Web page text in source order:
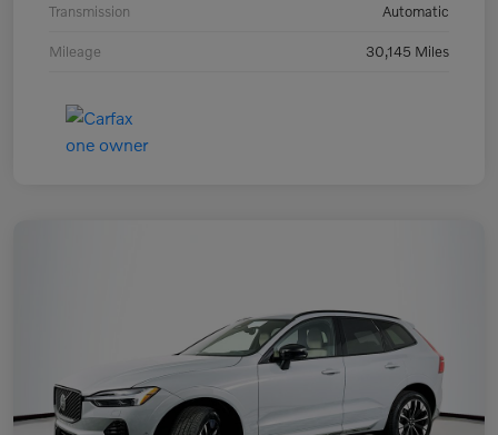
Transmission Automatic
Mileage 30,145 Miles